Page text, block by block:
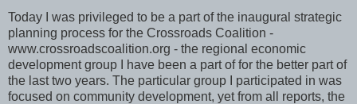
Today I was privileged to be a part of the inaugural strategic
planning process for the Crossroads Coalition -
www.crossroadscoalition.org - the regional economic
development group I have been a part of for the better part of
the last two years. The particular group I participated in was
focused on community development, yet from all reports, the